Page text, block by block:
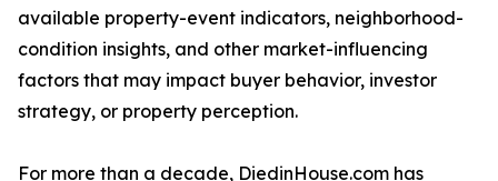
available property-event indicators, neighborhood-
condition insights, and other market-influencing
factors that may impact buyer behavior, investor
strategy, or property perception.
For more than a decade, DiedinHouse.com has